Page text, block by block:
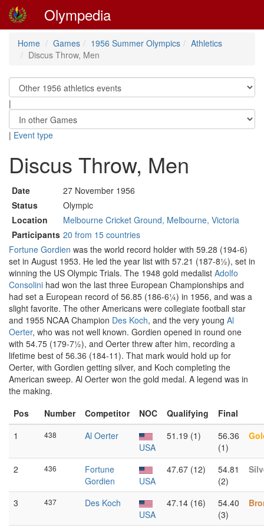
Olympedia
Home Games 1956 Summer Olympics
Athletics
Discus Throw, Men
|
| Event type
Discus Throw, Men
Date
27 November 1956
Status
Olympic
Location
Melbourne Cricket Ground, Melbourne, Victoria
Participants 20 from 15 countries
Fortune Gordien was the world record holder with 59.28 (194-6)
set in August 1953. He led the year list with 57.21 (187-8½), set in
winning the US Olympic Trials. The 1948 gold medalist Adolfo
Consolini had won the last three European Championships and
had set a European record of 56.85 (186-6¼) in 1956, and was a
slight favorite. The other Americans were collegiate football star
and 1955 NCAA Champion Des Koch, and the very young Al
Oerter, who was not well known. Gordien opened in round one
with 54.75 (179-7½), and Oerter threw after him, recording a
lifetime best of 56.36 (184-11). That mark would hold up for
Oerter, with Gordien getting silver, and Koch completing the
American sweep. Al Oerter won the gold medal. A legend was in
the making.
Pos
Number Competitor NOC Qualifying
Final
1
438
Al Oerter
USA
51.19 (1)
56.36
(1)
2 436
Fortune
Gordien
USA
47.67 (12)
54.81
(2)
3 437
Des Koch
USA
47.14 (16)
54.40
(3)